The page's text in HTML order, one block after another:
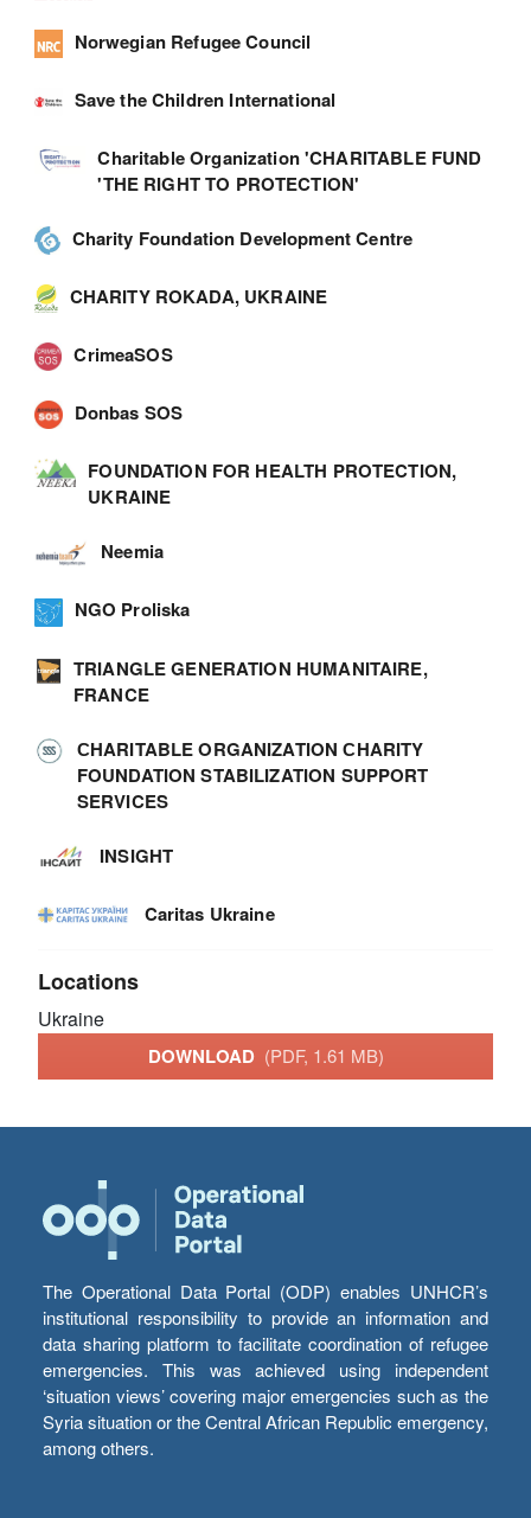
Norwegian Refugee Council
Save the Children International
Charitable Organization 'CHARITABLE FUND
'THE RIGHT TO PROTECTION'
Charity Foundation Development Centre
CHARITY ROKADA, UKRAINE
CrimeaSOS
Donbas SOS
FOUNDATION FOR HEALTH PROTECTION,
UKRAINE
Neemia
NGO Proliska
TRIANGLE GENERATION HUMANITAIRE,
FRANCE
СHARITABLE ORGANIZATION СHARITY
FOUNDATION STABILIZATION SUPPORT
SERVICES
INSIGHT
Caritas Ukraine
Locations
Ukraine
DOWNLOAD (PDF, 1.61 MB)
The Operational Data Portal (ODP) enables UNHCR’s
institutional responsibility to provide an information and
data sharing platform to facilitate coordination of refugee
emergencies. This was achieved using independent
‘situation views’ covering major emergencies such as the
Syria situation or the Central African Republic emergency,
among others.